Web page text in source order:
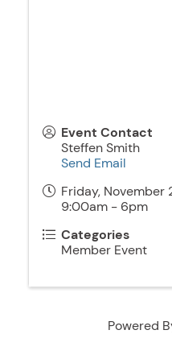
Event Contact
Steffen Smith
Send Email
Friday, November
9:00am - 6pm
Categories
Member Event
Powered